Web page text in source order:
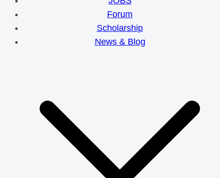
Forum
Scholarship
News & Blog